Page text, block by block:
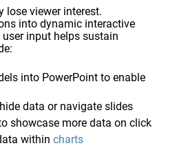
lose viewer interest.
into dynamic interactive
input helps sustain
into PowerPoint to enable
data or navigate slides
showcase more data on click
within charts